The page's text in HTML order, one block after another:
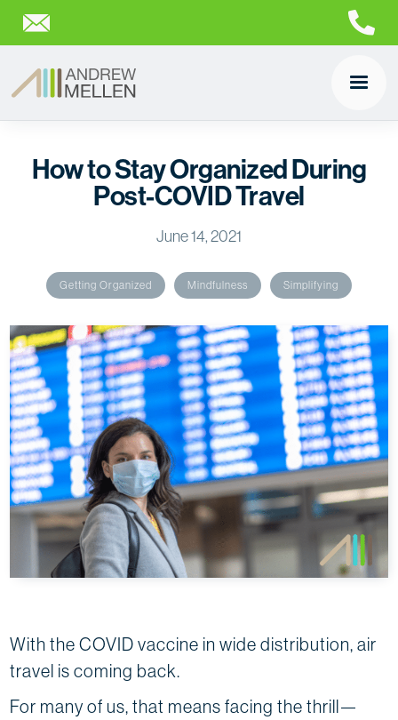
How to Stay Organized During
Post-COVID Travel
June 14, 2021
Getting Organized Mindfulness Simplifying
With the COVID vaccine in wide distribution, air
travel is coming back.
For many of us, that means facing the thrill—